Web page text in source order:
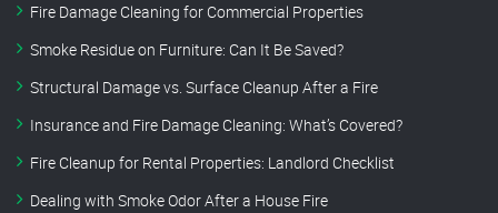
Fire Damage Cleaning for Commercial Properties
Smoke Residue on Furniture: Can It Be Saved?
Structural Damage vs. Surface Cleanup After a Fire
Insurance and Fire Damage Cleaning: What’s Covered?
Fire Cleanup for Rental Properties: Landlord Checklist
Dealing with Smoke Odor After a House Fire